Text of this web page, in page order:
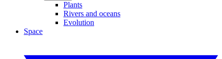
Plants
Rivers and oceans
Evolution
Space